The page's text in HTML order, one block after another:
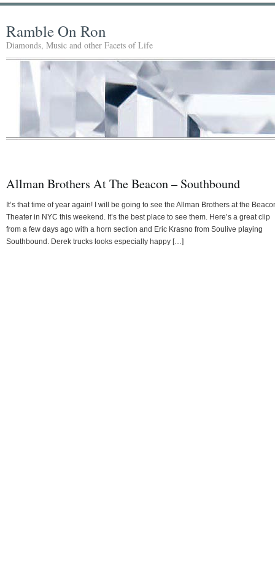
Ramble On Ron
Diamonds, Music and other Facets of Life
Allman Brothers At The Beacon – Southbound
It’s that time of year again! I will be going to see the Allman Brothers at the
Theater in NYC this weekend. It’s the best place to see them. Here’s a great clip
from a few days ago with a horn section and Eric Krasno from Soulive playing
Southbound. Derek trucks looks especially happy […]